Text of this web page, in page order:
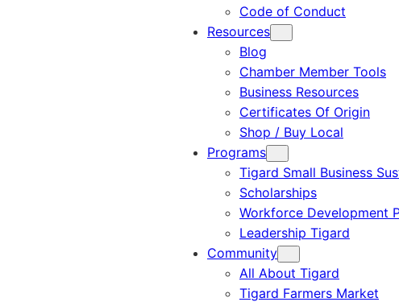
Code of Conduct
Resources
Blog
Chamber Member Tools
Business Resources
Certificates Of Origin
Shop / Buy Local
Programs
Tigard Small Business
Scholarships
Workforce Development
Leadership Tigard
Community
All About Tigard
Tigard Farmers Market